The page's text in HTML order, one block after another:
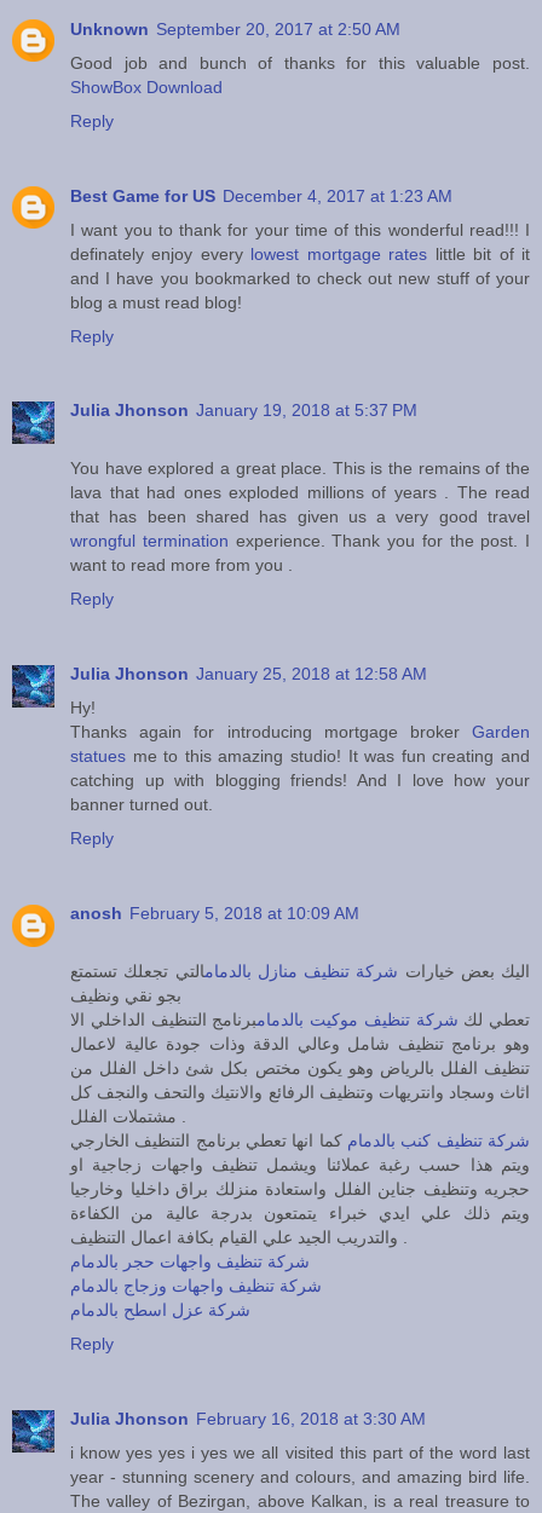
Unknown September 20, 2017 at 2:50 AM
Good job and bunch of thanks for this valuable post.
ShowBox Download
Reply
Best Game for US December 4, 2017 at 1:23 AM
I want you to thank for your time of this wonderful read!!! I
definately enjoy every lowest mortgage rates little bit of it
and I have you bookmarked to check out new stuff of your
blog a must read blog!
Reply
Julia Jhonson January 19, 2018 at 5:37 PM
You have explored a great place. This is the remains of the
lava that had ones exploded millions of years . The read
that has been shared has given us a very good travel
wrongful termination experience. Thank you for the post. I
want to read more from you .
Reply
Julia Jhonson January 25, 2018 at 12:58 AM
Hy!
Thanks again for introducing mortgage broker Garden
statues me to this amazing studio! It was fun creating and
catching up with blogging friends! And I love how your
banner turned out.
Reply
anosh February 5, 2018 at 10:09 AM
اليك بعض خيارات شركة تنظيف منازل بالدمامالتي تجعلك تستمتع
بجو نقي ونظيف
تعطي لك شركة تنظيف موكيت بالدمامبرنامج التنظيف الداخلي الا
وهو برنامج تنظيف شامل وعالي الدقة وذات جودة عالية لاعمال
تنظيف الفلل بالرياض وهو يكون مختص بكل شئ داخل الفلل من
اثاث وسجاد وانتريهات وتنظيف الرفائع والانتيك والتحف والنجف كل
مشتملات الفلل .
شركة تنظيف كنب بالدمام كما انها تعطي برنامج التنظيف الخارجي
ويتم هذا حسب رغبة عملائنا ويشمل تنظيف واجهات زجاجية او
حجريه وتنظيف جناين الفلل واستعادة منزلك براق داخليا وخارجيا
ويتم ذلك علي ايدي خبراء يتمتعون بدرجة عالية من الكفاءة
والتدريب الجيد علي القيام بكافة اعمال التنظيف .
شركة تنظيف واجهات حجر بالدمام
شركة تنظيف واجهات وزجاج بالدمام
شركة عزل اسطح بالدمام
Reply
Julia Jhonson February 16, 2018 at 3:30 AM
i know yes yes i yes we all visited this part of the word last
year - stunning scenery and colours, and amazing bird life.
The valley of Bezirgan, above Kalkan, is a real treasure to